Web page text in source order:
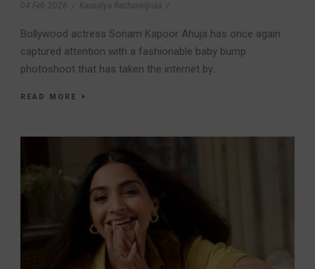
04 Feb 2026 Kausalya Rachavelpula
Bollywood actress Sonam Kapoor Ahuja has once again
captured attention with a fashionable baby bump
photoshoot that has taken the internet by...
READ MORE